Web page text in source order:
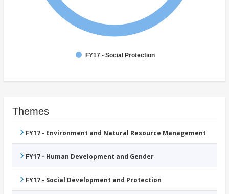
FY17 - Social Protection
Themes
FY17 - Environment and Natural Resource Management
FY17 - Human Development and Gender
FY17 - Social Development and Protection